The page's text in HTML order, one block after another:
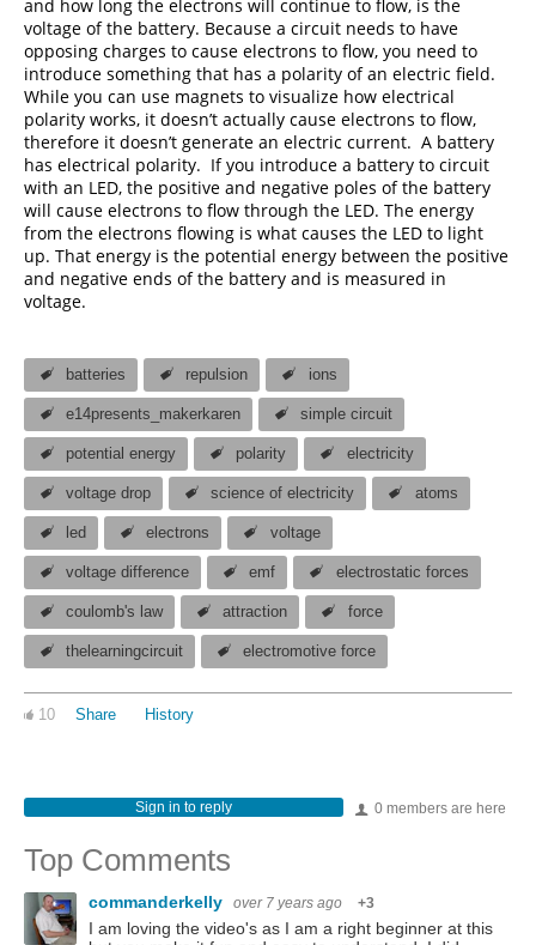
and how long the electrons will continue to flow, is the
voltage of the battery. Because a circuit needs to have
opposing charges to cause electrons to flow, you need to
introduce something that has a polarity of an electric field.
While you can use magnets to visualize how electrical
polarity works, it doesn’t actually cause electrons to flow,
therefore it doesn’t generate an electric current. A battery
has electrical polarity. If you introduce a battery to circuit
with an LED, the positive and negative poles of the battery
will cause electrons to flow through the LED. The energy
from the electrons flowing is what causes the LED to light
up. That energy is the potential energy between the positive
and negative ends of the battery and is measured in
voltage.
batteries repulsion ions
e14presents_makerkaren simple circuit
potential energy polarity electricity
voltage drop science of electricity atoms
led electrons voltage
voltage difference emf electrostatic forces
coulomb's law attraction force
thelearningcircuit electromotive force
10 Share History
0 members are here
Sign in to reply
Top Comments
commanderkelly over 7 years ago +3
I am loving the video's as I am a right beginner at this